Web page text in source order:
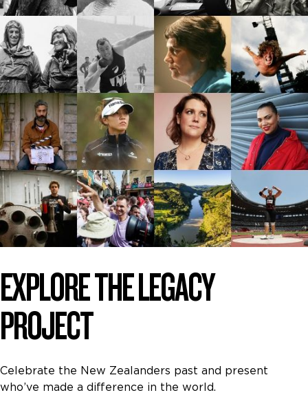
EXPLORE THE LEGACY
PROJECT
Celebrate the New Zealanders past and present
who’ve made a difference in the world.